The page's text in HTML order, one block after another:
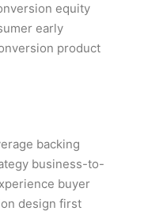
equity
early
product
backing
business-to-
buyer
design first